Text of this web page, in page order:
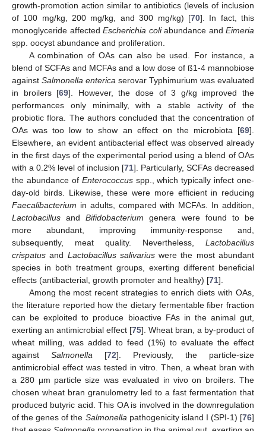
growth-promotion action similar to antibiotics (levels of inclusion
of 100 mg/kg, 200 mg/kg, and 300 mg/kg) [70]. In fact, this
monoglyceride affected Escherichia coliabundance and Eimeria
spp. oocyst abundance and proliferation.
A combination of OAs can also be used. For instance, a
blend of SCFAs and MCFAs and a low dose of ß1-4 mannobiose
against Salmonella enterica serovar Typhimurium was evaluated
in broilers [69]. However, the dose of 3 g/kg improved the
performances only minimally, with a stable activity of the
probiotic flora. The authors concluded that the concentration of
OAs was too low to show an effect on the microbiota [69].
Elsewhere, an evident antibacterial effect was observed already
in the first days of the experimental period using a blend of OAs
with a 0.2% level of inclusion [71]. Particularly, SCFAs decreased
the abundance of Enterococcusspp., which typically infect one-
day-old birds. Likewise, these were more efficient in reducing
Faecalibacterium in adults, compared with MCFAs. In addition,
Lactobacillus andBifidobacterium genera were found to be
more abundant, improving immunity-response and,
subsequently, meat quality. Nevertheless, Lactobacillus
crispatus and Lactobacillus salivariuswere the most abundant
species in both treatment groups, exerting different beneficial
effects (antibacterial, growth promoter and healthy) [71].
Among the most recent strategies to enrich diets with OAs,
the literature reported how the dietary fermentable fiber fraction
can be exploited to produce bioactive FAs in the animal gut,
exerting an antimicrobial effect [75]. Wheat bran, a by-product of
wheat milling, was added to feed (1%) to evaluate the effect
against Salmonella [72]. Previously, the particle-size
antimicrobial effect was tested in vitro. Then, a wheat bran with
a 280 µm particle size was evaluated in vivo on broilers. The
chosen wheat bran granulometry led to a fast fermentation that
produced butyric acid. This OA is involved in the downregulation
of the genes of the Salmonellapathogenicity island I (SPI-1) [76]